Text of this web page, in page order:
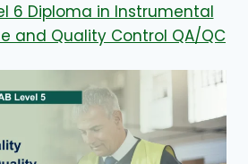
6 Diploma in Instrumental
and Quality Control QA/QC